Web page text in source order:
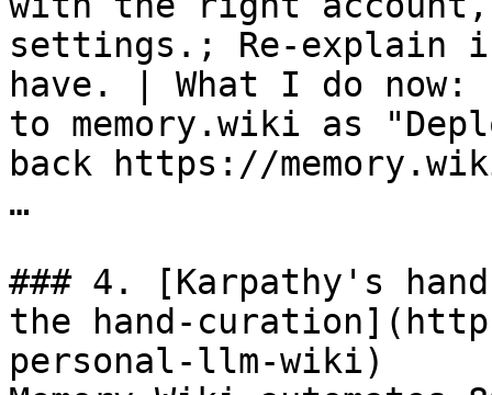
settings.; Re-explain
have. | What I do now:
to memory.wiki as
back https://
…
### 4. [Karpathy's
the hand-
personal-llm-wiki)